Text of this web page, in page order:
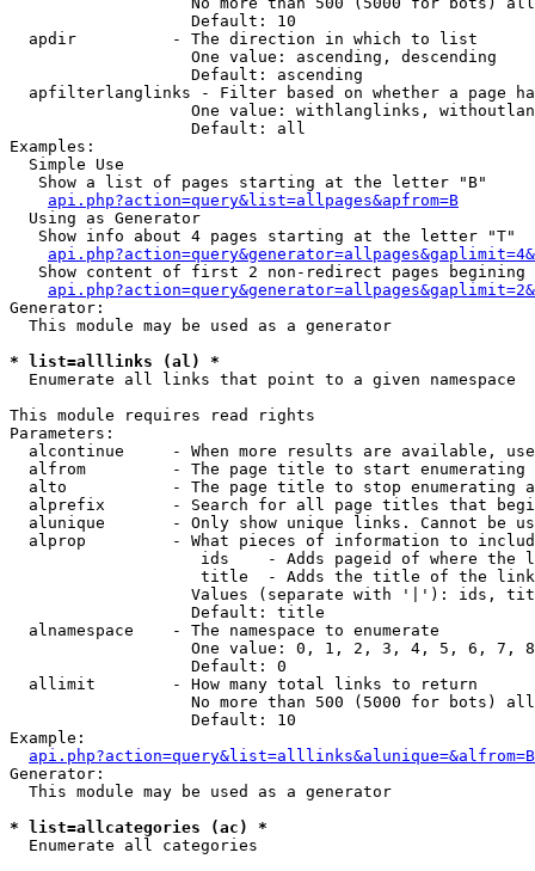
                   Default: 10
  apdir          - The direction in which to list
                   One value: ascending, descending
                   Default: ascending
apfilterlanglinks - Filter based on whether a page
One value: withlanglinks,
                   Default: all
Examples:
  Simple Use
   Show a list of pages starting at the letter "B"
api.php?action=query&list=allpages&apfrom=B
  Using as Generator
   Show info about 4 pages starting at the letter "T"
Show content of first 2 non-redirect pages begining
Generator:
  This module may be used as a generator
* list=alllinks (al) *
Enumerate all links that point to a given namespace
This module requires read rights
Parameters:
alcontinue     - When more results are available,
alfrom         - The page title to start enumerating
alto           - The page title to stop enumerating
alprefix       - Search for all page titles that
alunique       - Only show unique links. Cannot be
alprop         - What pieces of information to
ids    - Adds pageid of where the
                    title  - Adds the title of the link
Values (separate with '|'): ids,
                   Default: title
  alnamespace    - The namespace to enumerate
One value: 0, 1, 2, 3, 4, 5, 6, 7,
                   Default: 0
  allimit        - How many total links to return
No more than 500 (5000 for bots)
                   Default: 10
Example:
api.php?action=query&list=alllinks&alunique=&alfrom=B
Generator:
  This module may be used as a generator
* list=allcategories (ac) *
Enumerate all categories